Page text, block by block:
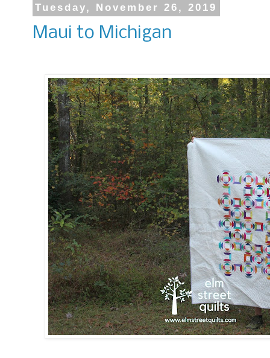
Tuesday, November 26, 2019
Maui to Michigan